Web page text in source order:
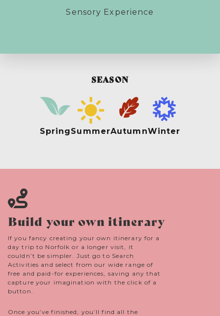
Sensory Experience
SEASON
SpringSummerAutumnWinter
Build your own itinerary
If you fancy creating your own itinerary for a
day trip to Norfolk or a longer visit, it
couldn’t be simpler. Just go to Search
Activities and select from our wide range of
free and paid-for experiences, saving any that
capture your imagination with the click of a
button.
Once you’ve finished, you’ll find all the